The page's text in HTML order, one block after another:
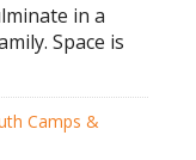
in a
Space is
Camps &